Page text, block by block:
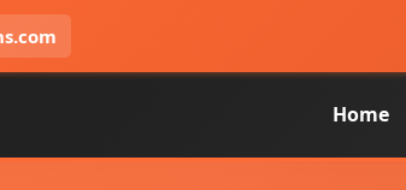
Home